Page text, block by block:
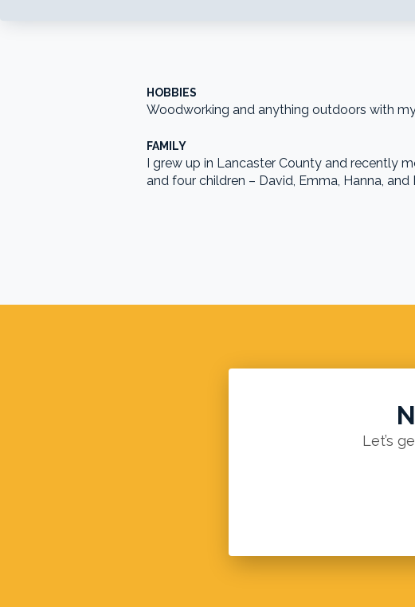
HOBBIES
Woodworking and anything outdoors with
FAMILY
I grew up in Lancaster County and recently
and four children – David, Emma, Hanna,
Let’s